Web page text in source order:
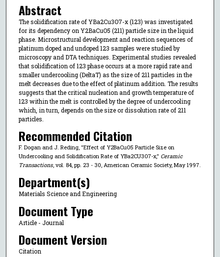
Abstract
The solidification rate of YBa2Cu3O7-x (123) was investigated
for its dependency on Y2BaCuO5 (211) particle size in the liquid
phase. Microstructural development and reaction sequences of
platinum doped and undoped 123 samples were studied by
microscopy and DTA techniques. Experimental studies revealed
that solidification of 123 phase occurs at a more rapid rate and
smaller undercooling (DeltaT) as the size of 211 particles in the
melt decreases due to the effect of platinum addition. The results
suggests that the critical nucleation and growth temperature of
123 within the melt is controlled by the degree of undercooling
which, in turn, depends on the size or dissolution rate of 211
particles.
Recommended Citation
F. Dogan and J. Reding, "Effect of Y2BaCuO5 Particle Size on
Undercooling and Solidification Rate of YBa2CU3O7-x," Ceramic
Transactions, vol. 84, pp. 23 - 30, American Ceramic Society, May 1997.
Department(s)
Materials Science and Engineering
Document Type
Article - Journal
Document Version
Citation